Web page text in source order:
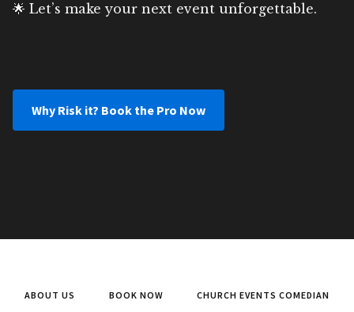
🌟 Let’s make your next event unforgettable.
Why Risk it? Book the Pro Now
ABOUT US BOOK NOW
CHURCH EVENTS COMEDIAN